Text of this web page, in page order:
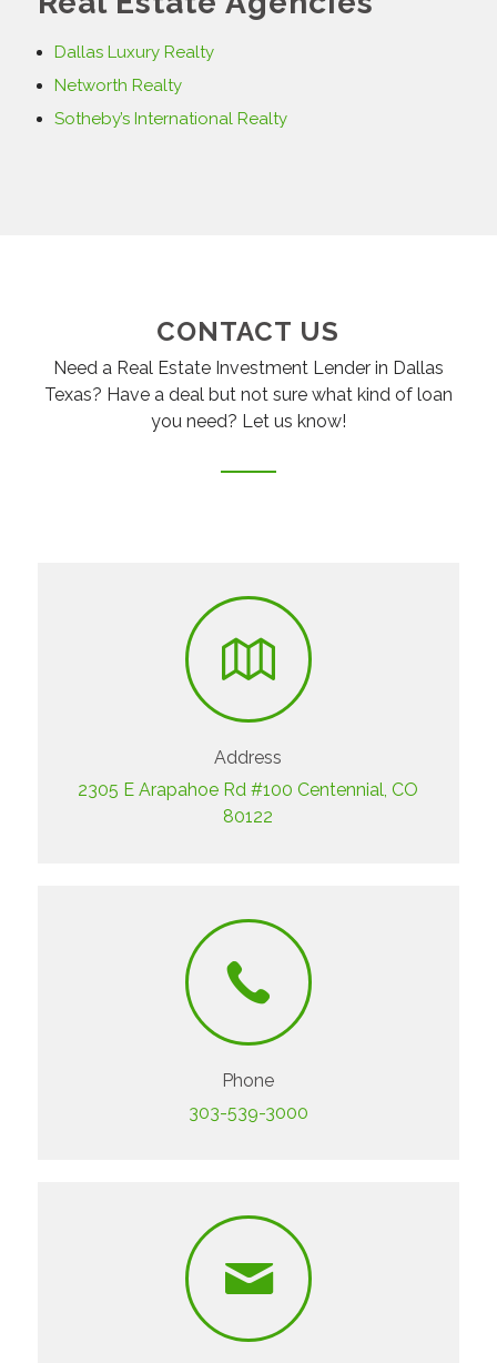
Dallas Luxury Realty
Networth Realty
Sotheby’s International Realty
CONTACT US
Need a Real Estate Investment Lender in Dallas
Texas? Have a deal but not sure what kind of loan
you need? Let us know!
Address
2305 E Arapahoe Rd #100 Centennial, CO
80122
Phone
303-539-3000